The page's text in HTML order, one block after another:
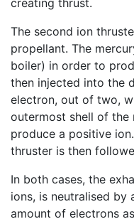
The second ion
propellant. The
boiler) in order to
then injected into the
electron, out of two,
outermost shell of
produce a positive
thruster is then
In both cases, the
ions, is neutralised by
amount of electrons